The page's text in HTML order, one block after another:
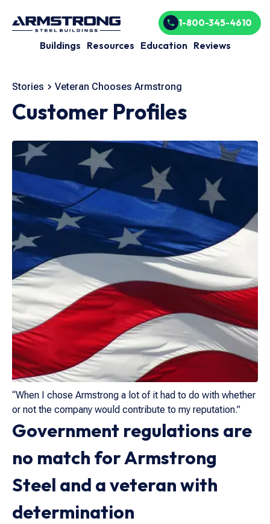
Buildings Resources Education Reviews
1-800-345-4610
Stories Veteran Chooses Armstrong
Customer Profiles
“When I chose Armstrong a lot of it had to do with whether
or not the company would contribute to my reputation.”
Government regulations are
no match for Armstrong
Steel and a veteran with
determination